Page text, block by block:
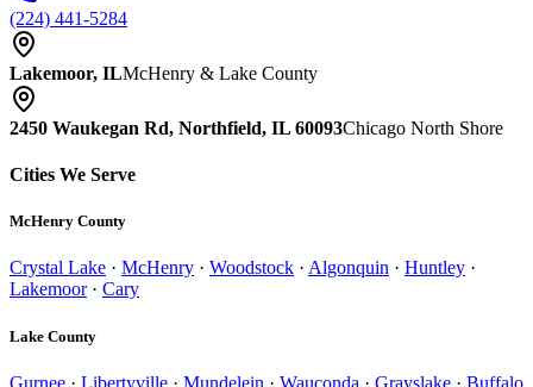
(224) 441-5284
Lakemoor, ILMcHenry & Lake County
2450 Waukegan Rd, Northfield, IL 60093Chicago North Shore
Cities We Serve
McHenry County
Crystal Lake · McHenry · Woodstock · Algonquin · Huntley ·
Lakemoor· Cary
Lake County
Gurnee · Libertyville · Mundelein · Wauconda · Grayslake · Buffalo